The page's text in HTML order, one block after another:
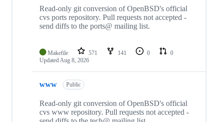
repositoriesRead-only git conversion of OpenBSD's official
cvs ports repository. Pull requests not accepted -
send diffs to the ports@ mailing list.
Makefile 571 141 0
0
Updated Aug 8, 2026
www Public
Read-only git conversion of OpenBSD's official
cvs www repository. Pull requests not accepted -